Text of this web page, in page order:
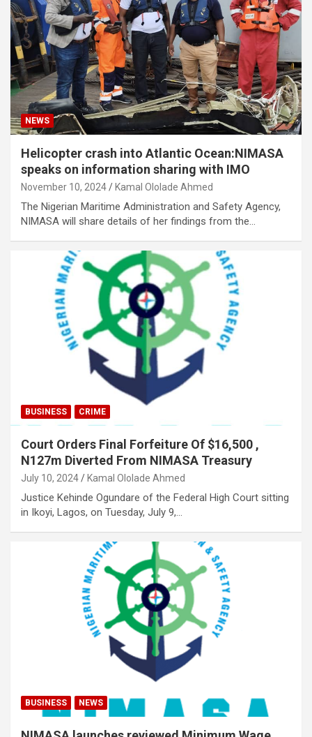
NEWS
Helicopter crash into Atlantic Ocean:NIMASA
speaks on information sharing with IMO
November 10, 2024 Kamal Ololade Ahmed
The Nigerian Maritime Administration and Safety Agency,
NIMASA will share details of her findings from the…
BUSINESS CRIME
Court Orders Final Forfeiture Of $16,500 ,
N127m Diverted From NIMASA Treasury
July 10, 2024 Kamal Ololade Ahmed
Justice Kehinde Ogundare of the Federal High Court sitting
in Ikoyi, Lagos, on Tuesday, July 9,…
BUSINESS NEWS